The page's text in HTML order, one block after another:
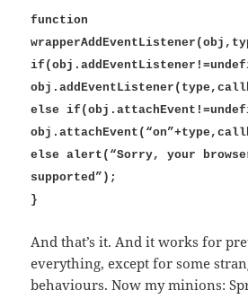
function
else
else alert(“Sorry, your
supported”);
}
And that’s it. And it works for
everything, except for some
behaviours. Now my minions: